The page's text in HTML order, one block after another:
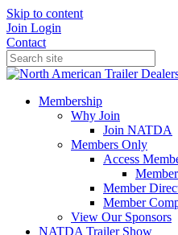
Skip to content
Join Login
Contact
Membership
Why Join
Join NATDA
Members Only
Access
Member
Member
View Our Sponsors
NATDA Trailer Show